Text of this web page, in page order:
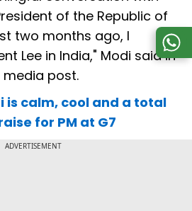
of the Republic of
two months ago, I
Lee in India," Modi said in
post.
is calm, cool and a total
for PM at G7
ADVERTISEMENT